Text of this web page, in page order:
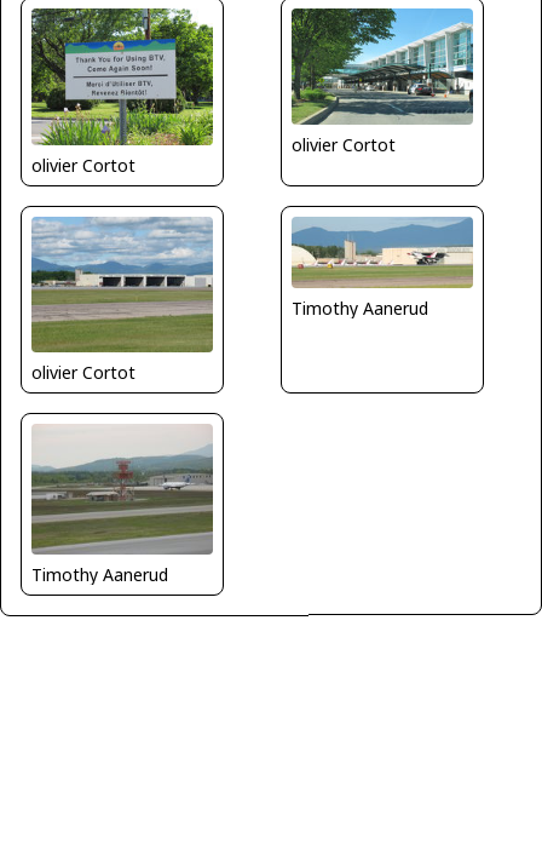
olivier Cortot
olivier Cortot
olivier Cortot
Timothy Aanerud
Timothy Aanerud